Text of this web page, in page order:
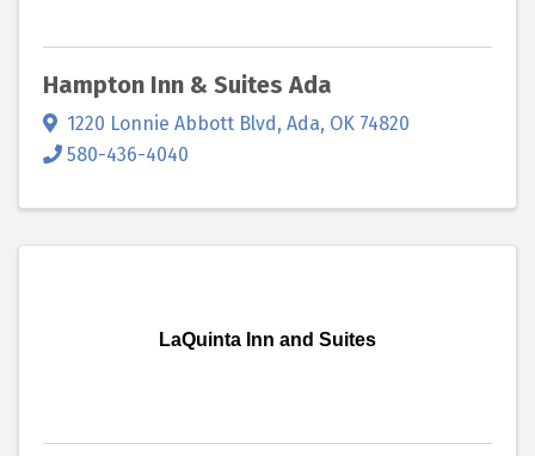
Hampton Inn & Suites Ada
1220 Lonnie Abbott Blvd , Ada, OK 74820
580-436-4040
LaQuinta Inn and Suites